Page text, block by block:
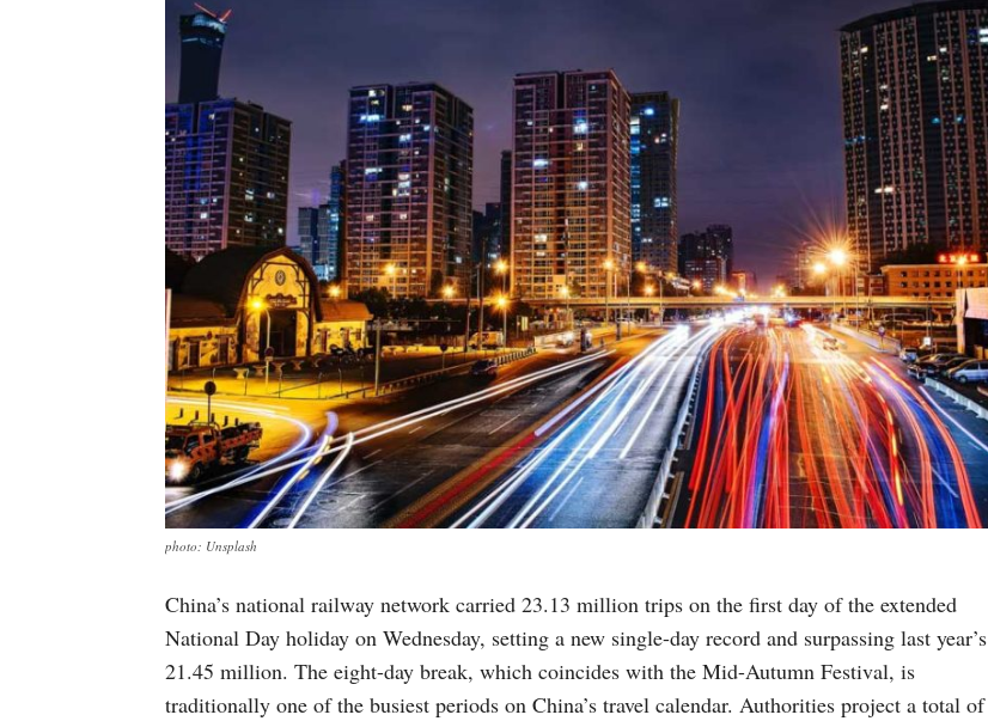
photo: Unsplash
China’s national railway network carried 23.13 million trips on the first day of the extended
National Day holiday on Wednesday, setting a new single-day record and surpassing last year’s
21.45 million. The eight-day break, which coincides with the Mid-Autumn Festival, is
traditionally one of the busiest periods on China’s travel calendar. Authorities project a total of